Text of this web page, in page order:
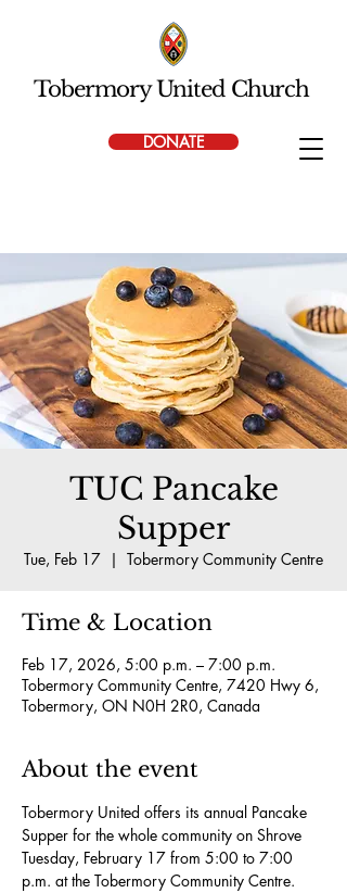
DONATE
Tobermory United Church
TUC Pancake
Supper
Tue, Feb 17
  |
Tobermory Community Centre
Time & Location
Feb 17, 2026, 5:00 p.m. – 7:00 p.m.
Tobermory Community Centre, 7420 Hwy 6,
Tobermory, ON N0H 2R0, Canada
About the event
Tobermory United offers its annual Pancake
Supper for the whole community on Shrove
Tuesday, February 17 from 5:00 to 7:00
p.m. at the Tobermory Community Centre.